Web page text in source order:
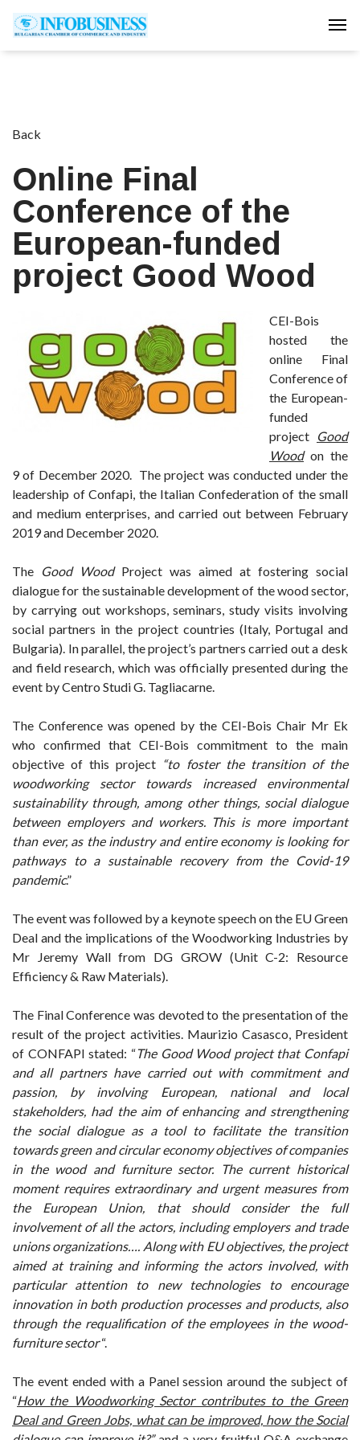
Back
Online Final
Conference of the
European-funded
project Good Wood
CEI-Bois
hosted the
online Final
Conference of
the European-
funded
project Good
Woodon the
9 of December 2020. The project was conducted under the
leadership of Confapi, the Italian Confederation of the small
and medium enterprises, and carried out between February
2019 and December 2020.
The Good Wood Project was aimed at fostering social
dialogue for the sustainable development of the wood sector,
by carrying out workshops, seminars, study visits involving
social partners in the project countries (Italy, Portugal and
Bulgaria). In parallel, the project’s partners carried out a desk
and field research, which was officially presented during the
event by Centro Studi G. Tagliacarne.
The Conference was opened by the CEI-Bois Chair Mr Ek
who confirmed that CEI-Bois commitment to the main
objective of this project “to foster the transition of the
woodworking sector towards increased environmental
sustainability through, among other things, social dialogue
between employers and workers. This is more important
than ever, as the industry and entire economy is looking for
pathways to a sustainable recovery from the Covid-19
pandemic.”
The event was followed by a keynote speech on the EU Green
Deal and the implications of the Woodworking Industries by
Mr Jeremy Wall from DG GROW (Unit C-2: Resource
Efficiency & Raw Materials).
The Final Conference was devoted to the presentation of the
result of the project activities. Maurizio Casasco, President
of CONFAPI stated: “The Good Wood project that Confapi
and all partners have carried out with commitment and
passion, by involving European, national and local
stakeholders, had the aim of enhancing and strengthening
the social dialogue as a tool to facilitate the transition
towards green and circular economy objectives of companies
in the wood and furniture sector. The current historical
moment requires extraordinary and urgent measures from
the European Union, that should consider the full
involvement of all the actors, including employers and trade
unions organizations…. Along with EU objectives, the project
aimed at training and informing the actors involved, with
particular attention to new technologies to encourage
innovation in both production processes and products, also
through the requalification of the employees in the wood-
furniture sector“.
The event ended with a Panel session around the subject of
“How the Woodworking Sector contributes to the Green
Deal and Green Jobs, what can be improved, how the Social